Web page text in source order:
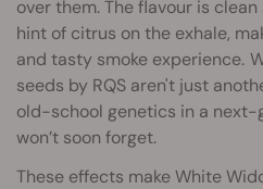
over them. The flavour is
hint of citrus on the exhale,
and tasty smoke experience.
seeds by RQS aren't just
old-school genetics in a next-
won’t soon forget.
These effects make White